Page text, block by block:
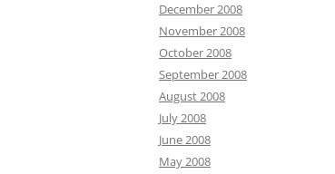
December 2008
November 2008
October 2008
September 2008
August 2008
July 2008
June 2008
May 2008